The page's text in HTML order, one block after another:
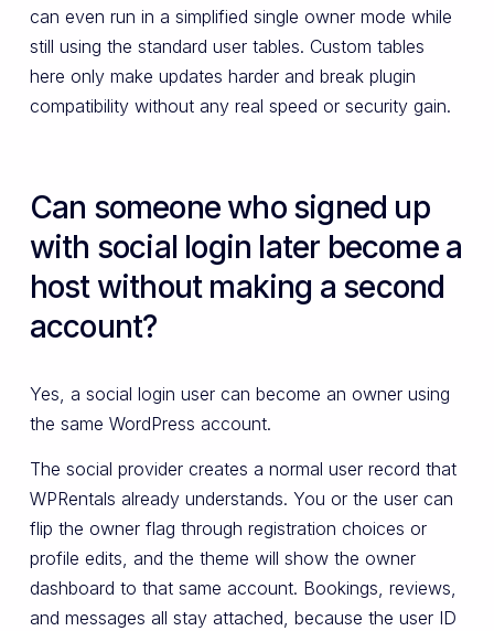
can even run in a simplified single owner mode while
still using the standard user tables. Custom tables
here only make updates harder and break plugin
compatibility without any real speed or security gain.
Can someone who signed up
with social login later become a
host without making a second
account?
Yes, a social login user can become an owner using
the same WordPress account.
The social provider creates a normal user record that
WPRentals already understands. You or the user can
flip the owner flag through registration choices or
profile edits, and the theme will show the owner
dashboard to that same account. Bookings, reviews,
and messages all stay attached, because the user ID